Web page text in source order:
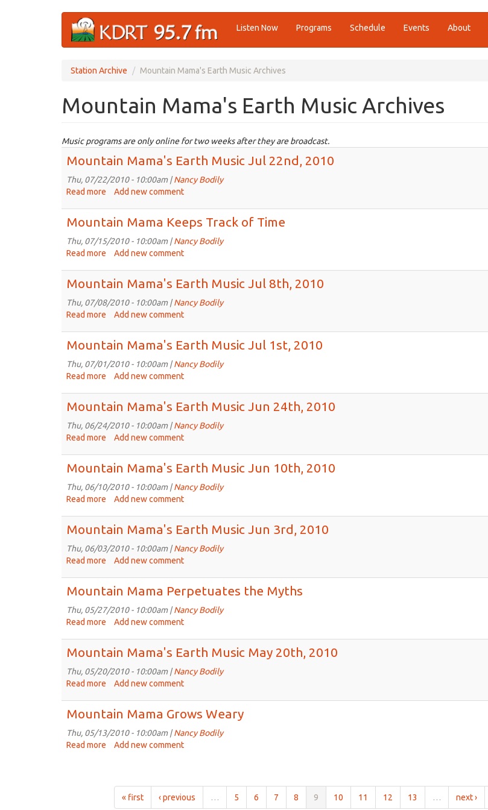
Listen Now Programs Schedule Events About
Station Archive Mountain Mama's Earth Music Archives
Mountain Mama's Earth Music Archives
Music programs are only online for two weeks after they are broadcast.
Mountain Mama's Earth Music Jul 22nd, 2010
Thu, 07/22/2010 - 10:00am |Nancy Bodily
Read more about
Mama's
Earth
Music
Jul
Add new comment
Mountain Mama Keeps Track of Time
Thu, 07/15/2010 - 10:00am |Nancy Bodily
Read more about
Mama
Keeps
Track
Add new comment
Mountain Mama's Earth Music Jul 8th, 2010
Thu, 07/08/2010 - 10:00am |Nancy Bodily
Read more about
Mama's
Earth
Music
Jul
Add new comment
Mountain Mama's Earth Music Jul 1st, 2010
Thu, 07/01/2010 - 10:00am |Nancy Bodily
Read more about
Mama's
Earth
Music
Jul
Add new comment
Mountain Mama's Earth Music Jun 24th, 2010
Thu, 06/24/2010 - 10:00am |Nancy Bodily
Read more about
Mama's
Earth
Music
Jun
Add new comment
Mountain Mama's Earth Music Jun 10th, 2010
Thu, 06/10/2010 - 10:00am |Nancy Bodily
Read more about
Mama's
Earth
Music
Jun
Add new comment
Mountain Mama's Earth Music Jun 3rd, 2010
Thu, 06/03/2010 - 10:00am |Nancy Bodily
Read more about
Mama's
Earth
Music
Jun
Add new comment
Mountain Mama Perpetuates the Myths
Thu, 05/27/2010 - 10:00am |Nancy Bodily
Read more about
Mama
Perpetuates
the
Myths
Add new comment
Mountain Mama's Earth Music May 20th, 2010
Thu, 05/20/2010 - 10:00am |Nancy Bodily
Read more about
Mama's
Earth
Music
May
Add new comment
Mountain Mama Grows Weary
Thu, 05/13/2010 - 10:00am |Nancy Bodily
Read more about
Weary
Add new comment
« first ‹ previous … 5 6 7 8 9 10 11 12 13 … next ›